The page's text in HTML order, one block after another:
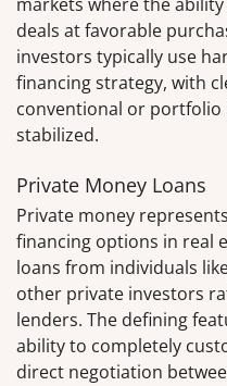
deals at favorable
investors typically use
financing strategy, with
conventional or portfolio
stabilized.
Private Money Loans
Private money
financing options in real
loans from individuals
other private investors
lenders. The defining
ability to completely
direct negotiation